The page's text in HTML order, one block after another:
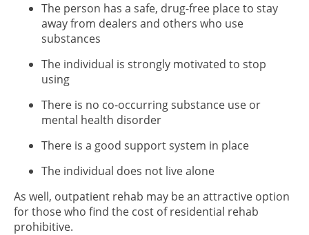
The person has a safe, drug-free place to stay
away from dealers and others who use
substances
The individual is strongly motivated to stop
using
There is no co-occurring substance use or
mental health disorder
There is a good support system in place
The individual does not live alone
As well, outpatient rehab may be an attractive option
for those who find the cost of residential rehab
prohibitive.